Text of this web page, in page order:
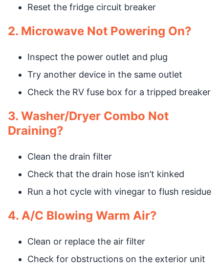
Reset the fridge circuit breaker
2. Microwave Not Powering On?
Inspect the power outlet and plug
Try another device in the same outlet
Check the RV fuse box for a tripped breaker
3. Washer/Dryer Combo Not
Draining?
Clean the drain filter
Check that the drain hose isn’t kinked
Run a hot cycle with vinegar to flush residue
4. A/C Blowing Warm Air?
Clean or replace the air filter
Check for obstructions on the exterior unit